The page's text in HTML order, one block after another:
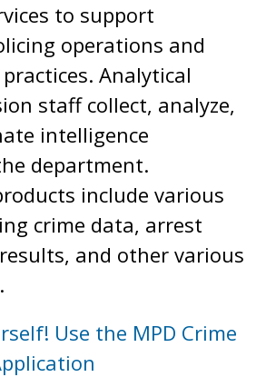
to support
operations and
Analytical
staff collect, analyze,
intelligence
department.
include various
crime data, arrest
and other various
Use the MPD Crime